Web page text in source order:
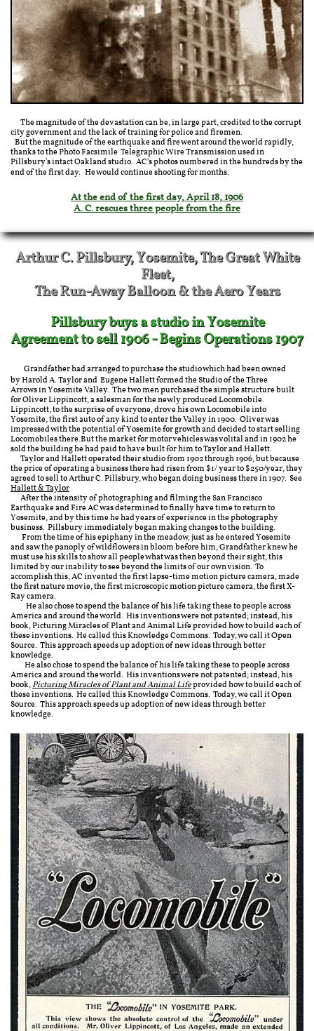
The magnitude of the devastation can be, in large part, credited to the corrupt
city government and the lack of training for police and firemen.
But the magnitude of the earthquake and fire went around the world rapidly,
thanks to the Photo Facsimile Telegraphic Wire Transmission used in
Pillsbury's intact Oakland studio. AC's photos numbered in the hundreds by the
end of the first day. He would continue shooting for months.
At the end of the first day, April 18, 1906
A. C. rescues three people from the fire
Arthur C. Pillsbury, Yosemite, The Great White
Fleet,
The Run-Away Balloon & the Aero Years
Pillsbury buys a studio in Yosemite
Agreement to sell 1906 - Begins Operations 1907
Grandfather had arranged to purchase the studio which had been owned
by Harold A. Taylor and Eugene Hallett formed the Studio of the Three
Arrows in Yosemite Valley. The two men purchased the simple structure built
forOliver Lippincott, a salesman for the newly produced Locomobile.
Lippincott, to the surprise of everyone, drove his own Locomobile into
Yosemite, the first auto of any kind to enter the Valley in 1900. Oliver was
impressed with the potential of Yosemite for growth and decided to start selling
Locomobiles there.But the market for motor vehicles was volital and in 1902 he
sold the building he had paid to have built for him to Taylor and Hallett.
Taylor and Hallett operated their studio from 1902 through 1906, but because
the price of operating a business there had risen from $1/ year to $250/year, they
agreed to sell to Arthur C. Pillsbury, who began doing business there in 1907. See
Hallett & Taylor
After the intensity of photographing and filming the San Francisco
Earthquake and Fire AC was determined to finally have time to return to
Yosemite, and by this time he had years of experience in the photography
business. Pillsbury immediately began making changes to the building. ​
From the time of his epiphany in the meadow, just as he entered Yosemite
and saw the panoply of wildflowers in bloom before him, Grandfather knew he
must use his skills to show all people what was then beyond their sight, this
limited by our inability to see beyond the limits of our own vision. To
accomplish this, AC invented the first lapse-time motion picture camera, made
the first nature movie, the first microscopic motion picture camera, the first X-
Ray camera.
He also chose to spend the balance of his life taking these to people across
America and around the world. His inventions were not patented; instead, his
book, Picturing Miracles of Plant and Animal Life provided how to build each of
these inventions. He called this Knowledge Commons. Today, we call it Open
Source. This approach speeds up adoption of new ideas through better
knowledge.
He also chose to spend the balance of his life taking these to people across
America and around the world. His inventions were not patented; instead, his
book,Picturing Miracles of Plant and Animal Lifeprovided how to build each of
these inventions. He called this Knowledge Commons. Today, we call it Open
Source. This approach speeds up adoption of new ideas through better
knowledge.